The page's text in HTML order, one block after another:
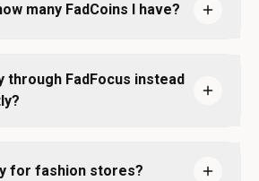
many FadCoins I have?
through FadFocus instead
for fashion stores?